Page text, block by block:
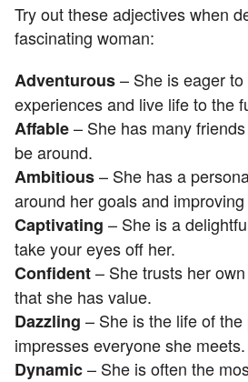
Try out these adjectives when
fascinating woman:
Adventurous– She is eager
experiences and live life to the
Affable– She has many
be around.
Ambitious– She has a
around her goals and
Captivating – She is a
take your eyes off her.
Confident– She trusts her
that she has value.
Dazzling – She is the life of
impresses everyone she meets.
Dynamic– She is often the